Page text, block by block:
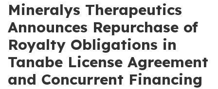
Mineralys Therapeutics
Announces Repurchase of
Royalty Obligations in
Tanabe License Agreement
and Concurrent Financing